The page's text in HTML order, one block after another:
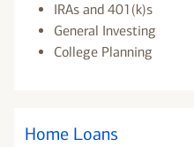
IRAs and 401(k)s
General Investing
College Planning
Home Loans